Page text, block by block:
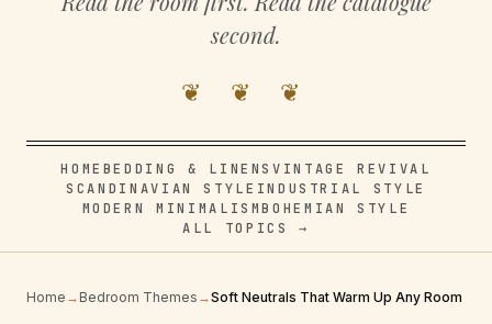
second.
❦ ❦ ❦
HOME BEDDING & LINENSVINTAGE REVIVAL
SCANDINAVIAN STYLE INDUSTRIAL STYLE
MODERN MINIMALISMBOHEMIAN STYLE
ALL TOPICS →
Home → Bedroom Themes →Soft Neutrals That Warm Up Any Room